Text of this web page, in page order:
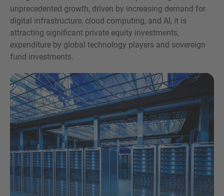
unprecedented growth, driven by increasing demand for
digital infrastructure, cloud computing, and AI, it is
attracting significant private equity investments,
expenditure by global technology players and sovereign
fund investments.
Inquiry
Check here to indicate that you have read and
agree to theIMAP Legal Notice and Cookies
Policy